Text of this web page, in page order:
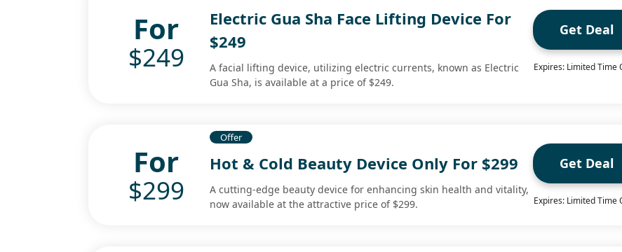
For
$249
Electric Gua Sha Face Lifting Device For
$249
A facial lifting device, utilizing electric currents, known as Electric
Gua Sha, is available at a price of $249.
Get Deal
Expires: Limited Time
For
$299
Offer
Hot & Cold Beauty Device Only For $299
A cutting-edge beauty device for enhancing skin health and vitality,
now available at the attractive price of $299.
Get Deal
Expires: Limited Time